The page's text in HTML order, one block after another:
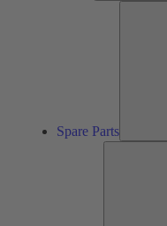
Spare Parts